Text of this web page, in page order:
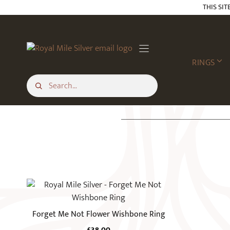
to
THIS
RINGS
Forget Me Not Flower Wishbone Ring
This
has
multiple